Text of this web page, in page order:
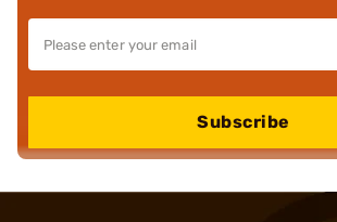
Subscribe